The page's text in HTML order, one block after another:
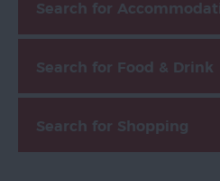
Search for
Search for Food & Drink
Search for Shopping